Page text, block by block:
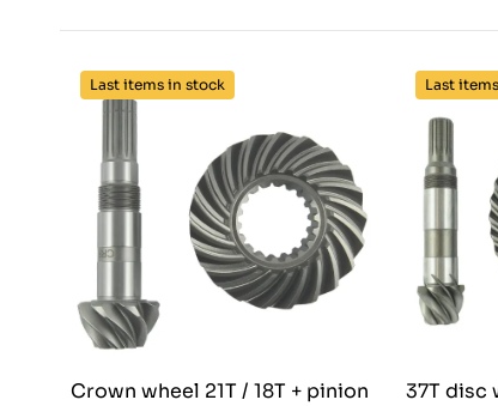
Last items in stock
Crown wheel 21T / 18T + pinion
Last
37T disc